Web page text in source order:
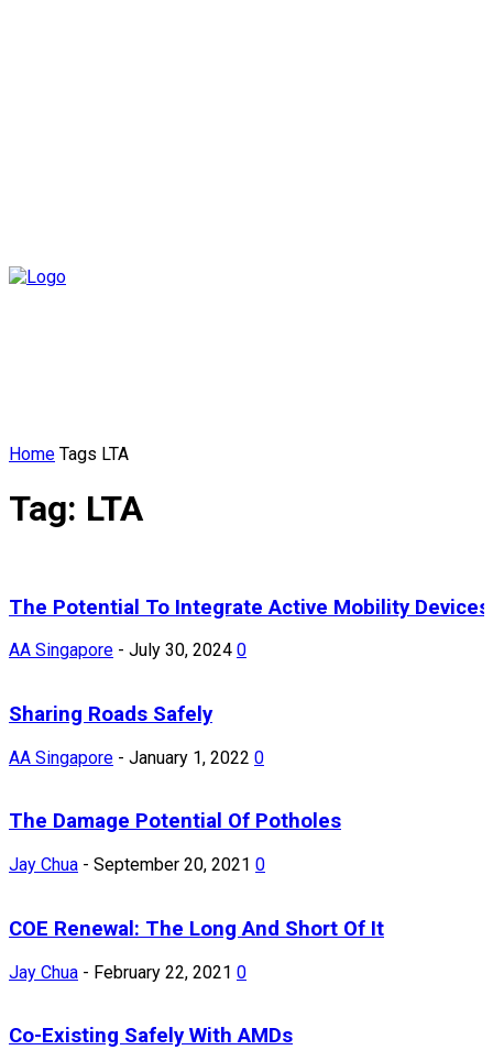
Home Tags LTA
Tag: LTA
The Potential To Integrate Active Mobility Devices
AA Singapore - July 30, 2024 0
Sharing Roads Safely
AA Singapore - January 1, 2022 0
The Damage Potential Of Potholes
Jay Chua - September 20, 2021 0
COE Renewal: The Long And Short Of It
Jay Chua - February 22, 2021 0
Co-Existing Safely With AMDs